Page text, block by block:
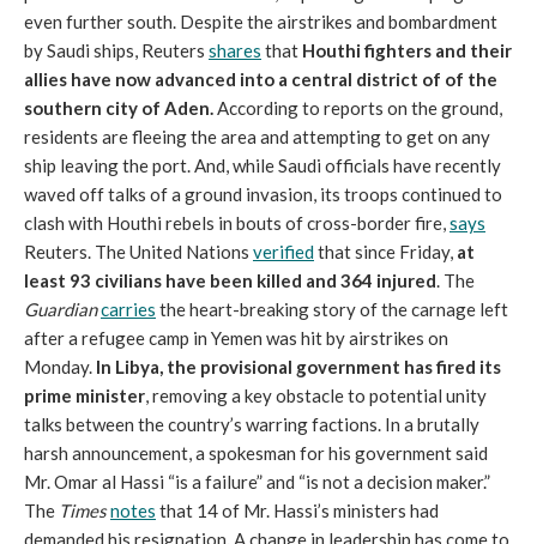
even further south. Despite the airstrikes and bombardment
by Saudi ships, Reuters shares that Houthi fighters and their
allies have now advanced into a central district of of the
southern city of Aden.According to reports on the ground,
residents are fleeing the area and attempting to get on any
ship leaving the port. And, while Saudi officials have recently
waved off talks of a ground invasion, its troops continued to
clash with Houthi rebels in bouts of cross-border fire,says
Reuters. The United Nations verifiedthat since Friday, at
least 93 civilians have been killed and 364 injured. The
Guardiancarries the heart-breaking story of the carnage left
after a refugee camp in Yemen was hit by airstrikes on
Monday. In Libya, the provisional government has fired its
prime minister, removing a key obstacle to potential unity
talks between the country’s warring factions. In a brutally
harsh announcement, a spokesman for his government said
Mr. Omar al Hassi “is a failure” and “is not a decision maker.”
The Timesnotes that 14 of Mr. Hassi’s ministers had
demanded his resignation. A change in leadership has come to